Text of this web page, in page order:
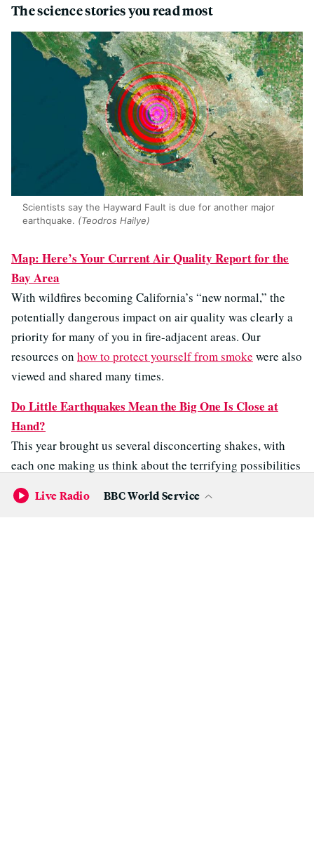
The science stories you read most
Scientists say the Hayward Fault is due for another major
earthquake. (Teodros Hailye)
Map: Here’s Your Current Air Quality Report for the
Bay Area
With wildfires becoming California’s “new normal,” the
potentially dangerous impact on air quality was clearly a
priority for many of you in fire-adjacent areas. Our
resources on how to protect yourself from smoke were also
viewed and shared many times.
Do Little Earthquakes Mean the Big One Is Close at
Hand?
This year brought us several disconcerting shakes, with
each one making us think about the terrifying possibilities
of a bigger earthquake hitting the Bay Area. It’s
unsurprising, therefore, that so many of you wanted this
Live Radio BBC World Service